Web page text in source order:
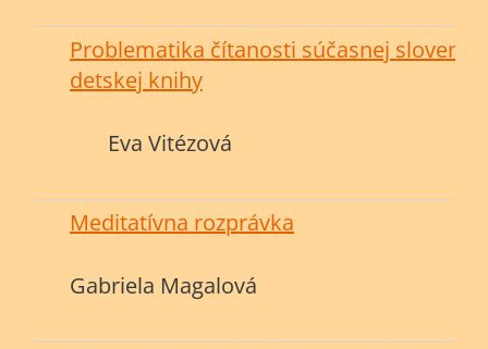
Problematika čítanosti súčasnej
detskej knihy
Eva Vitézová
Meditatívna rozprávka
Gabriela Magalová